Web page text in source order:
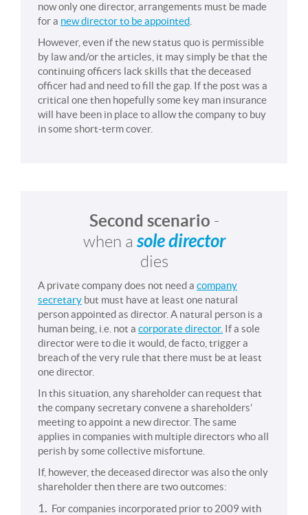
now only one director, arrangements must be made
for a new director to be appointed
However, even if the new status quo is permissible
by law and/or the articles, it may simply be that the
continuing officers lack skills that the deceased
officer had and need to fill the gap. If the post was a
critical one then hopefully some key man insurance
will have been in place to allow the company to buy
in some short-term cover.
Second scenario -
when a sole director
dies
A private company does not need a company
secretary but must have at least one natural
person appointed as director. A natural person is a
human being, i.e. not a corporate director. If a sole
director were to die it would, de facto, trigger a
breach of the very rule that there must be at least
one director.
In this situation, any shareholder can request that
the company secretary convene a shareholders’
meeting to appoint a new director. The same
applies in companies with multiple directors who all
perish by some collective misfortune.
If, however, the deceased director was also the only
shareholder then there are two outcomes:
1. For companies incorporated prior to 2009 with